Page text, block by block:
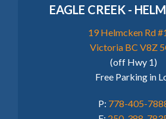
EAGLE CREEK -
19 Helmcken Rd
Victoria BC V8Z
(off Hwy 1)
Free Parking in
P: 778-405-